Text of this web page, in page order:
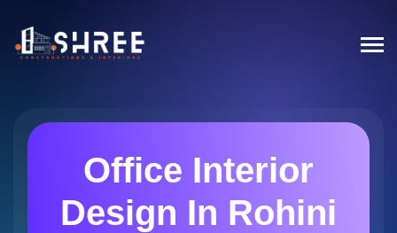
Office Interior
Design In Rohini